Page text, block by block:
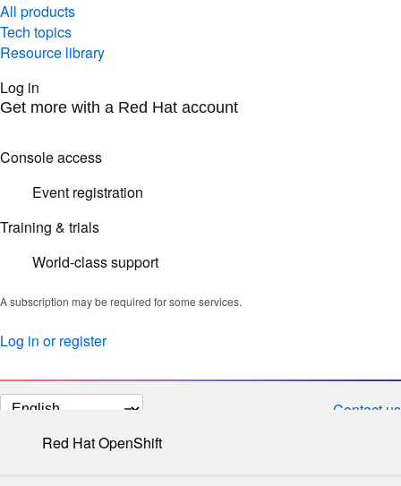
All products
Tech topics
Resource library
Log in
Get more with a Red Hat account
Console access
Event registration
Training & trials
World-class support
A subscription may be required for some services.
Log in or register
Change
language
Contact us
Red Hat OpenShift